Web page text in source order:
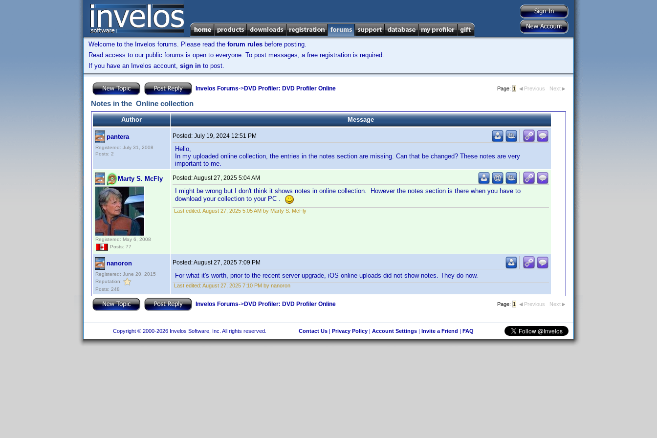
Welcome to the Invelos forums. Please read the forum rules before posting.
Read access to our public forums is open to everyone. To post messages, a free registration is required.
If you have an Invelos account, sign in to post.
Invelos Forums->DVD Profiler: DVD Profiler Online Page: 1 Previous Next
Notes in the Online collection
Author Message
pantera
Registered: July 31, 2008
Posts: 2
Posted: July 19, 2024 12:51 PM
Hello,
In my uploaded online collection, the entries in the notes section are missing. Can that be changed? These notes are very
important to me.
Marty S. McFly
Registered: May 6, 2008
Posts: 77
Posted:August 27, 2025 5:04 AM
I might be wrong but I don't think it shows notes in online collection. However the notes section is there when you have to
download your collection to your PC .
Last edited: August 27, 2025 5:05 AM by Marty S. McFly
nanoron
Registered: June 20, 2015
Reputation:
Posts: 248
Posted:August 27, 2025 7:09 PM
For what it's worth, prior to the recent server upgrade, iOS online uploads did not show notes. They do now.
Last edited: August 27, 2025 7:10 PM by nanoron
Invelos Forums->DVD Profiler: DVD Profiler Online Page: 1 Previous Next
Copyright © 2000-2026 Invelos Software, Inc. All rights reserved. Contact Us| Privacy Policy| Account Settings| Invite a Friend | FAQ